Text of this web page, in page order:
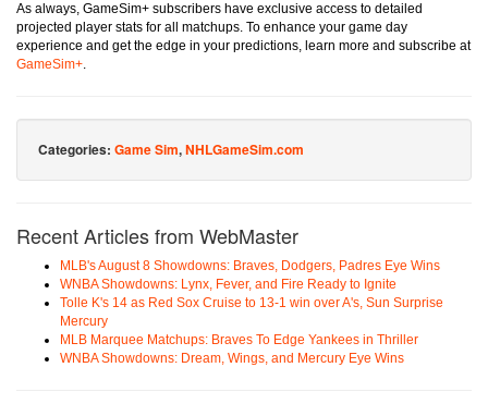
As always, GameSim+ subscribers have exclusive access to detailed
projected player stats for all matchups. To enhance your game day
experience and get the edge in your predictions, learn more and subscribe at
GameSim+.
Categories: Game Sim,NHLGameSim.com
Recent Articles from WebMaster
MLB's August 8 Showdowns: Braves, Dodgers, Padres Eye Wins
WNBA Showdowns: Lynx, Fever, and Fire Ready to Ignite
Tolle K's 14 as Red Sox Cruise to 13-1 win over A's, Sun Surprise
Mercury
MLB Marquee Matchups: Braves To Edge Yankees in Thriller
WNBA Showdowns: Dream, Wings, and Mercury Eye Wins